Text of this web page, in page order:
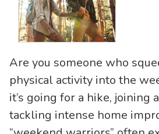
Are you someone who
physical activity into the
it’s going for a hike, joining
tackling intense home